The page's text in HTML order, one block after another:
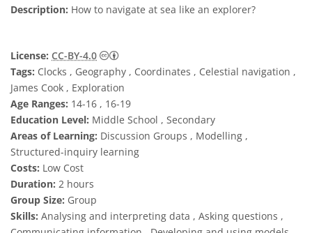
Description: How to navigate at sea like an explorer?
License: CC-BY-4.0
Creative Commons Attribution 4.0
Tags: Clocks , Geography , Coordinates , Celestial navigation ,
James Cook , Exploration
Age Ranges: 14-16 , 16-19
Education Level: Middle School , Secondary
Areas of Learning: Discussion Groups , Modelling ,
Structured-inquiry learning
Costs: Low Cost
Duration: 2 hours
Group Size: Group
Skills: Analysing and interpreting data , Asking questions ,